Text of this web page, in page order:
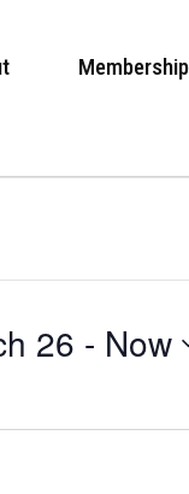
Membership
26 - Now